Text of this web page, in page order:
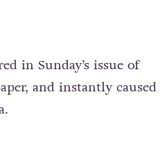
in Sunday’s issue of
and instantly caused